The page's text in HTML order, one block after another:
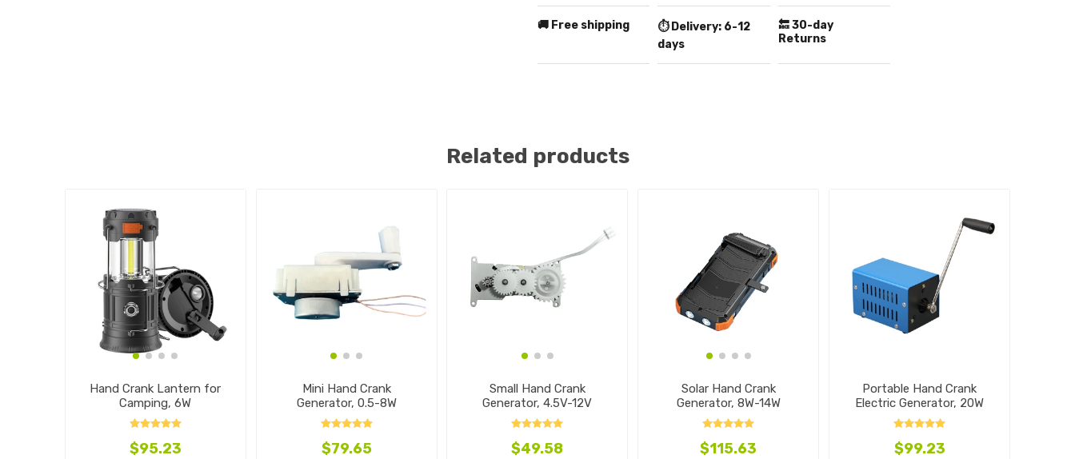
🚚 Free shipping ⏱️ Delivery: 6-12
days
🔙 30-day
Returns
Related products
Hand Crank Lantern for
Camping, 6W
$95.23
Mini Hand Crank
Generator, 0.5-8W
$79.65
Small Hand Crank
Generator, 4.5V-12V
$49.58
Solar Hand Crank
Generator, 8W-14W
$115.63
Portable Hand Crank
Electric Generator, 20W
$99.23